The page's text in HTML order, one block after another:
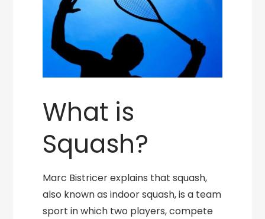
What is
Squash?
Marc Bistricer explains that squash,
also known as indoor squash, is a team
sport in which two players, compete